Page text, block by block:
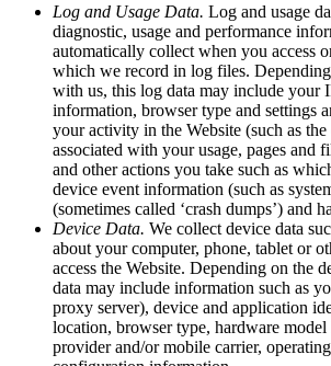
Log and Usage Data. Log and usage
diagnostic, usage and performance
automatically collect when you access
which we record in log files. Depending
with us, this log data may include your
information, browser type and settings
your activity in the Website (such as the
associated with your usage, pages and
and other actions you take such as
device event information (such as
(sometimes called ‘crash dumps’) and
Device Data. We collect device data
about your computer, phone, tablet or
access the Website. Depending on the
data may include information such as
proxy server), device and application
location, browser type, hardware model
provider and/or mobile carrier, operating